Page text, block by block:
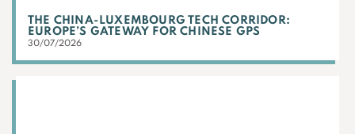
THE CHINA-LUXEMBOURG TECH CORRIDOR:
EUROPE’S GATEWAY FOR CHINESE GPS
30/07/2026